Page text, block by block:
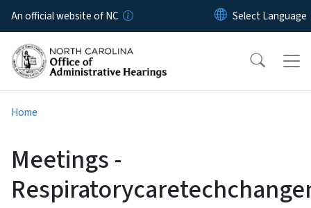
Skip to main content
An official website of NC
Home
Meetings -